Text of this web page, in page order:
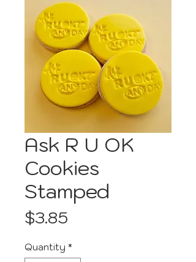
Ask R U OK
Cookies
Stamped
$3.85
Quantity *